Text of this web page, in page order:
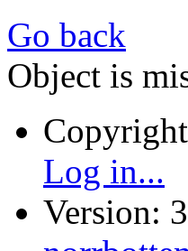
Go back
Object is
Log in...
Version: